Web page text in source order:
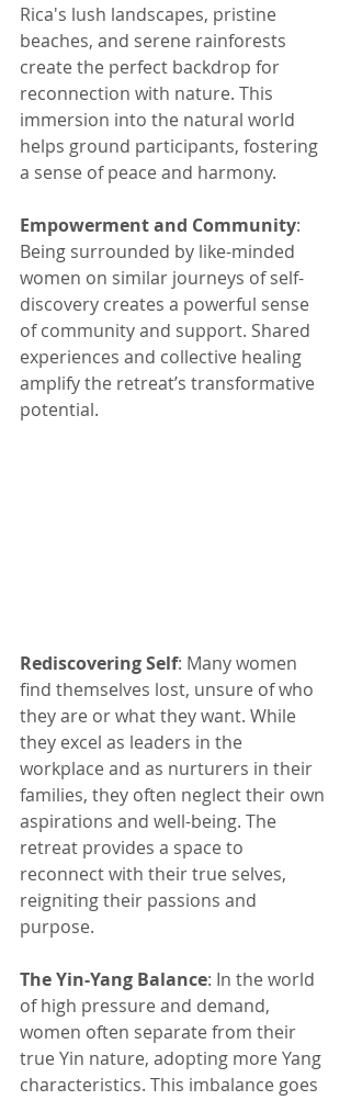
Rica's lush landscapes, pristine
beaches, and serene rainforests
create the perfect backdrop for
reconnection with nature. This
immersion into the natural world
helps ground participants, fostering
a sense of peace and harmony.
Empowerment and Community:
Being surrounded by like-minded
women on similar journeys of self-
discovery creates a powerful sense
of community and support. Shared
experiences and collective healing
amplify the retreat’s transformative
potential.
Rediscovering Self: Many women
find themselves lost, unsure of who
they are or what they want. While
they excel as leaders in the
workplace and as nurturers in their
families, they often neglect their own
aspirations and well-being. The
retreat provides a space to
reconnect with their true selves,
reigniting their passions and
purpose.
The Yin-Yang Balance: In the world
of high pressure and demand,
women often separate from their
true Yin nature, adopting more Yang
characteristics. This imbalance goes